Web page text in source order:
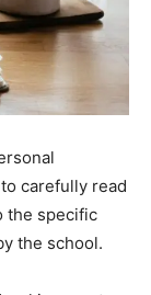
carefully read
the specific
the school.